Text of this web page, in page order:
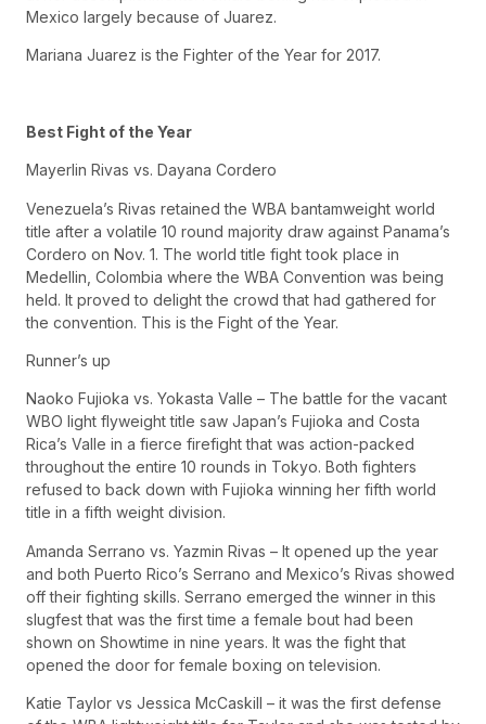
Mexico largely because of Juarez.
Mariana Juarez is the Fighter of the Year for 2017.
Best Fight of the Year
Mayerlin Rivas vs. Dayana Cordero
Venezuela’s Rivas retained the WBA bantamweight world
title after a volatile 10 round majority draw against Panama’s
Cordero on Nov. 1. The world title fight took place in
Medellin, Colombia where the WBA Convention was being
held. It proved to delight the crowd that had gathered for
the convention. This is the Fight of the Year.
Runner’s up
Naoko Fujioka vs. Yokasta Valle – The battle for the vacant
WBO light flyweight title saw Japan’s Fujioka and Costa
Rica’s Valle in a fierce firefight that was action-packed
throughout the entire 10 rounds in Tokyo. Both fighters
refused to back down with Fujioka winning her fifth world
title in a fifth weight division.
Amanda Serrano vs. Yazmin Rivas – It opened up the year
and both Puerto Rico’s Serrano and Mexico’s Rivas showed
off their fighting skills. Serrano emerged the winner in this
slugfest that was the first time a female bout had been
shown on Showtime in nine years. It was the fight that
opened the door for female boxing on television.
Katie Taylor vs Jessica McCaskill – it was the first defense